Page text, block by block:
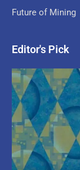
Future of Mining
Editor's Pick